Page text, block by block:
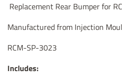
Replacement Rear Bumper for
Manufactured from Injection
RCM-SP-3023
Includes: